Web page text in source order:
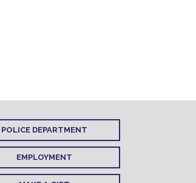
POLICE DEPARTMENT
EMPLOYMENT